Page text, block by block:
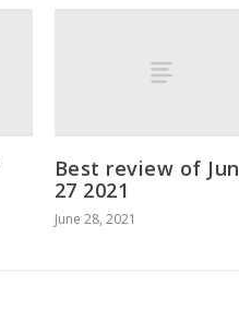
Best review of Jun
27 2021
June 28, 2021